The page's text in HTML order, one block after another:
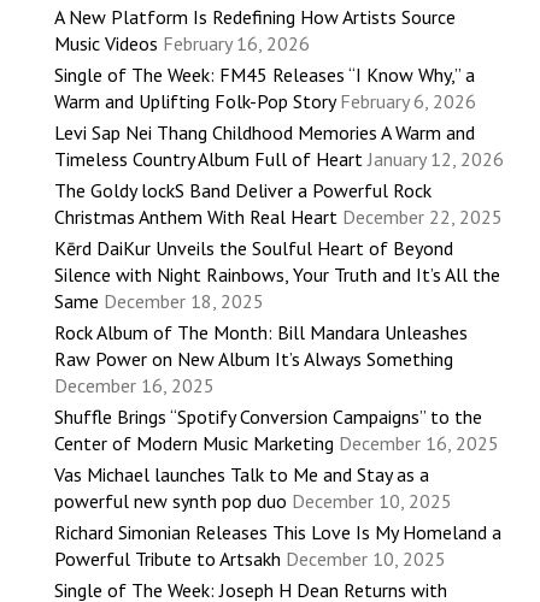
A New Platform Is Redefining How Artists Source
Music Videos February 16, 2026
Single of The Week: FM45 Releases “I Know Why,” a
Warm and Uplifting Folk-Pop Story February 6, 2026
Levi Sap Nei Thang Childhood Memories A Warm and
Timeless Country Album Full of Heart January 12, 2026
The Goldy lockS Band Deliver a Powerful Rock
Christmas Anthem With Real Heart December 22, 2025
Kērd DaiKur Unveils the Soulful Heart of Beyond
Silence with Night Rainbows, Your Truth and It’s All the
Same December 18, 2025
Rock Album of The Month: Bill Mandara Unleashes
Raw Power on New Album It’s Always Something
December 16, 2025
Shuffle Brings “Spotify Conversion Campaigns” to the
Center of Modern Music Marketing December 16, 2025
Vas Michael launches Talk to Me and Stay as a
powerful new synth pop duo December 10, 2025
Richard Simonian Releases This Love Is My Homeland a
Powerful Tribute to Artsakh December 10, 2025
Single of The Week: Joseph H Dean Returns with